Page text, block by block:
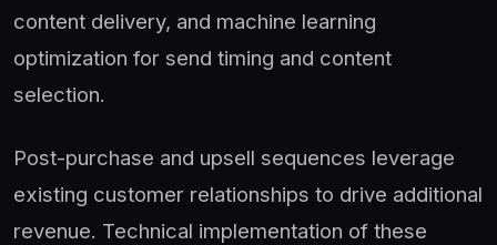
content delivery, and machine learning
optimization for send timing and content
selection.
Post-purchase and upsell sequences leverage
existing customer relationships to drive additional
revenue. Technical implementation of these